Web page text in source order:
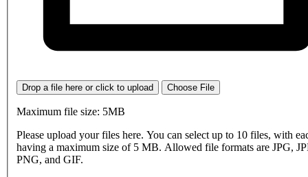
Drop a file here or click to upload Choose File
Maximum file size: 5MB
Please upload your files here. You can select up to 10 files, with
having a maximum size of 5 MB. Allowed file formats are JPG,
PNG, and GIF.